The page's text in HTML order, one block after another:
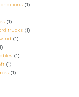
(1)
(1)
trucks (1)
wind (1)
(1)
(1)
(1)